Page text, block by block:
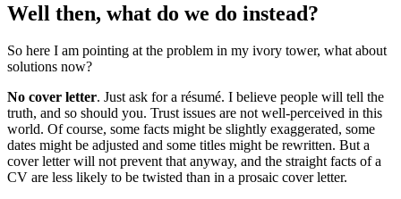
Well then, what do we do instead?
So here I am pointing at the problem in my ivory tower, what about
solutions now?
No cover letter. Just ask for a résumé. I believe people will tell the
truth, and so should you. Trust issues are not well-perceived in this
world. Of course, some facts might be slightly exaggerated, some
dates might be adjusted and some titles might be rewritten. But a
cover letter will not prevent that anyway, and the straight facts of a
CV are less likely to be twisted than in a prosaic cover letter.